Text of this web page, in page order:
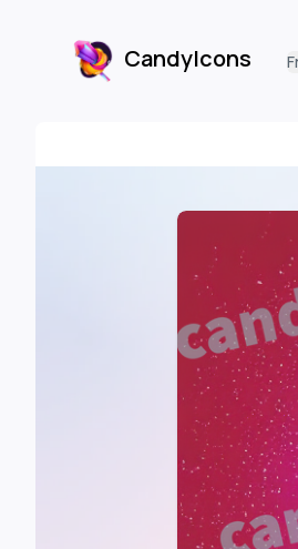
CandyIconsCandyIcons